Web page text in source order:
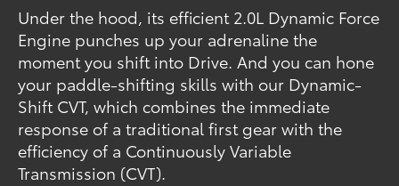
Under the hood, its efficient 2.0L Dynamic Force
Engine punches up your adrenaline the
moment you shift into Drive. And you can hone
your paddle-shifting skills with our Dynamic-
Shift CVT, which combines the immediate
response of a traditional first gear with the
efficiency of a Continuously Variable
Transmission (CVT).